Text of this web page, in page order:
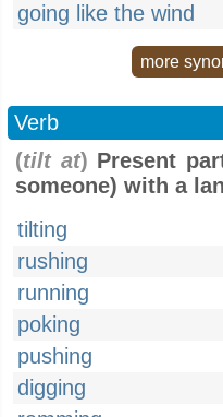
going like the wind
more
Verb
(tilt at) Present
someone) with a
tilting
rushing
running
poking
pushing
digging